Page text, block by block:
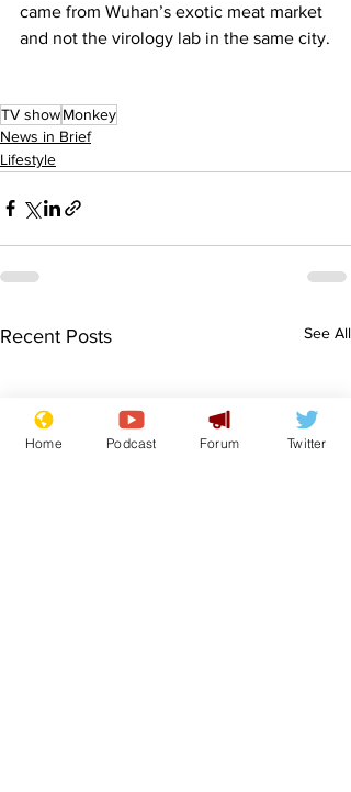
came from Wuhan’s exotic meat market
and not the virology lab in the same city.
TV showMonkey
News in Brief
Lifestyle
Recent Posts See All
Home Podcast Forum Twitter